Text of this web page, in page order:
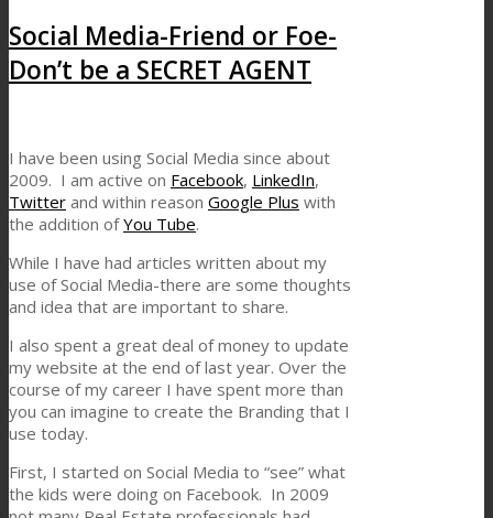
Social Media-Friend or Foe-
Don’t be a SECRET AGENT
I have been using Social Media since about
2009. I am active on Facebook, LinkedIn,
Twitter and within reason Google Plus with
the addition ofYou Tube.
While I have had articles written about my
use of Social Media-there are some thoughts
and idea that are important to share.
I also spent a great deal of money to update
my website at the end of last year. Over the
course of my career I have spent more than
you can imagine to create the Branding that I
use today.
First, I started on Social Media to “see” what
the kids were doing on Facebook. In 2009